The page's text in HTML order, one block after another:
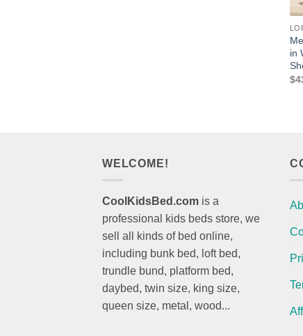
in
$
WELCOME!
CoolKidsBed.com is a
professional kids beds store, we
sell all kinds of bed online,
including bunk bed, loft bed,
trundle bund, platform bed,
daybed, twin size, king size,
queen size, metal, wood...